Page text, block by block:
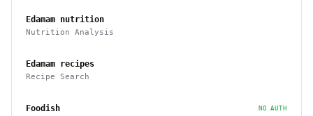
Edamam nutrition
Nutrition Analysis
Edamam recipes
Recipe Search
Foodish NO AUTH